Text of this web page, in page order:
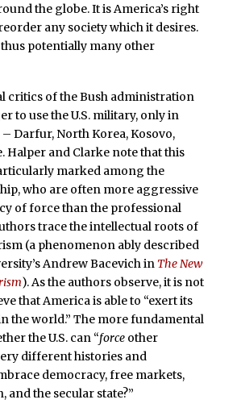
the globe. It is America’s right
any society which it desires.
potentially many other
critics of the Bush administration
to use the U.S. military, only in
Darfur, North Korea, Kosovo,
Halper and Clarke note that this
marked among the
who are often more aggressive
of force than the professional
trace the intellectual roots of
(a phenomenon ably described
Andrew Bacevich in The New
). As the authors observe, it is not
that America is able to “exert its
the world.” The more fundamental
the U.S. can “forceother
different histories and
democracy, free markets,
and the secular state?”